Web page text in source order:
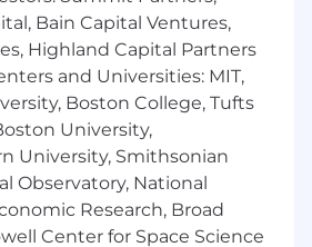
Center.
at Datadog:
to offer equal employment
regardless of race,
sex, national origin,
age, citizenship, marital
identity, veteran status,
protected by law. We
Bain Capital Ventures,
Highland Capital Partners
and Universities: MIT,
Boston College, Tufts
University,
University, Smithsonian
Observatory, National
Research, Broad
Center for Space Science